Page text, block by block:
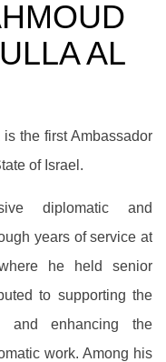
AL
the first Ambassador
of Israel.
diplomatic and
years of service at
he held senior
to supporting the
and enhancing the
work. Among his